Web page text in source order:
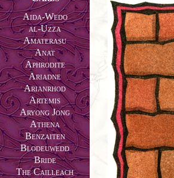
Aida-Wedo
al-Uzza
Amaterasu
Anat
Aphrodite
Ariadne
Arianrhod
Artemis
Aryong Jong
Athena
Benzaiten
Blodeuwedd
Bride
The Cailleach